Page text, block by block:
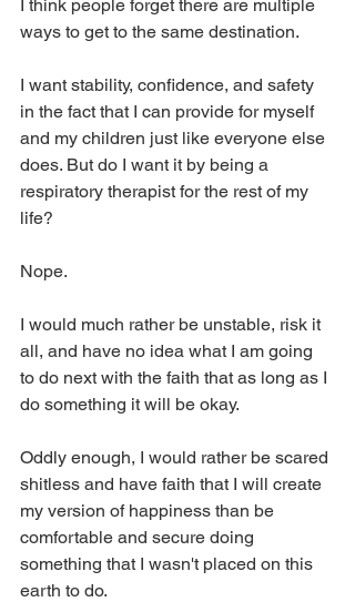
I think people forget there are multiple
ways to get to the same destination.
I want stability, confidence, and safety
in the fact that I can provide for myself
and my children just like everyone else
does. But do I want it by being a
respiratory therapist for the rest of my
life?
Nope.
I would much rather be unstable, risk it
all, and have no idea what I am going
to do next with the faith that as long as I
do something it will be okay.
Oddly enough, I would rather be scared
shitless and have faith that I will create
my version of happiness than be
comfortable and secure doing
something that I wasn't placed on this
earth to do.